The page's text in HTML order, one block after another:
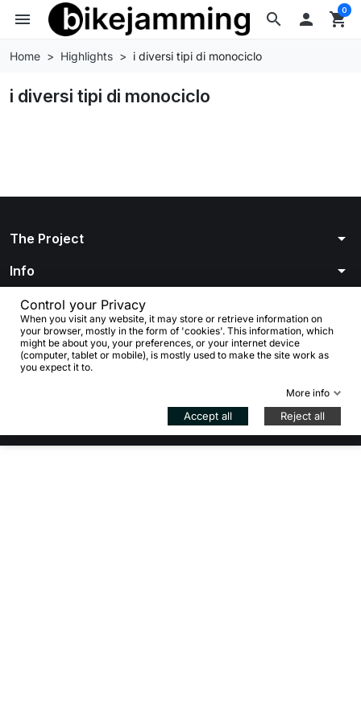
search
menu  shopping_cart
0
Home Highlights i diversi tipi di monociclo
i diversi tipi di monociclo
The Project arrow_drop_down
Info arrow_drop_down
Your account
Store information arrow_drop_down
© 2026 - Bikejamming di B. Inzadi - VAT IT08939840966 -
REG. MI-2057447
Control your Privacy
When you visit any website, it may store or retrieve information on
your browser, mostly in the form of 'cookies'. This information, which
might be about you, your preferences, or your internet device
(computer, tablet or mobile), is mostly used to make the site work as
you expect it to.
More info
Accept all Reject all